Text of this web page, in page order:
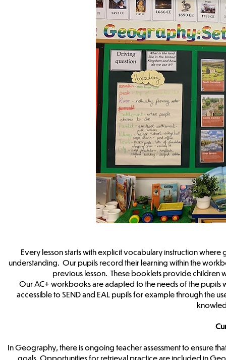
Every lesson starts with explicit vocabulary instruction
understanding. Our pupils record their learning within the
previous lesson. These booklets provide
Our AC+ workbooks are adapted to the needs of the pupils
accessible to SEND and EAL pupils for example through the
In Geography, there is ongoing teacher assessment to ensure
goals. Opportunities for retrieval practice are included in